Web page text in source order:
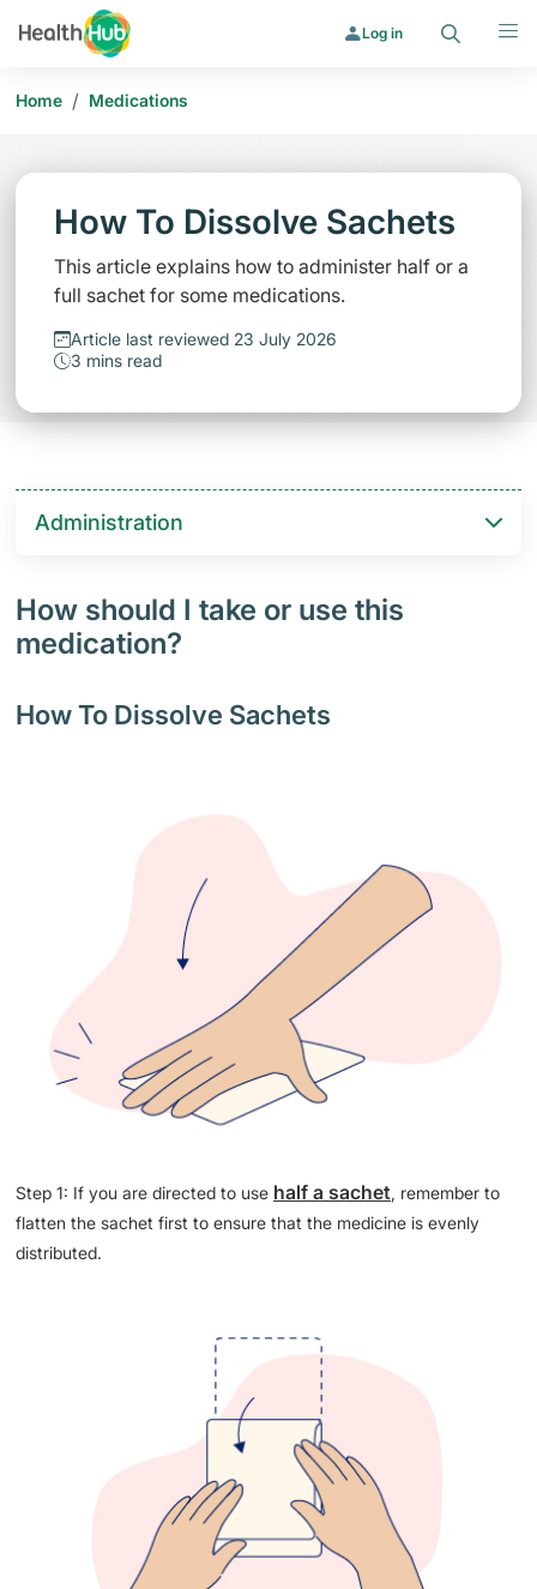
Log in
Home / Medications
How To Dissolve Sachets
This article explains how to administer half or a
full sachet for some medications.
Article last reviewed 23 July 2026
3 mins read
Administration
How should I take or use this
medication?
How To Dissolve Sachets
Step 1: If you are directed to use half a sachet, remember to
flatten the sachet first to ensure that the medicine is evenly
distributed.